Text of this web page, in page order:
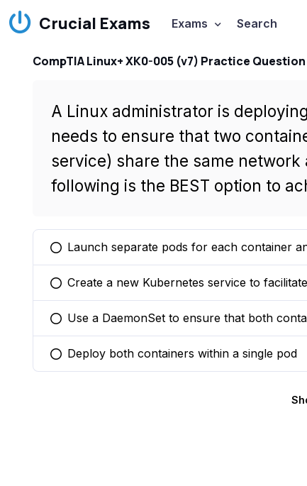
Crucial Exams Exams Search
CompTIA Linux+ XK0-005 (v7) Practice Question
A Linux administrator is
needs to ensure that two
service) share the same
following is the BEST option to
You selected this option
Launch separate pods for each container
You selected this option
Create a new Kubernetes service to
You selected this option
Use a DaemonSet to ensure that both
You selected this option
Deploy both containers within a single pod